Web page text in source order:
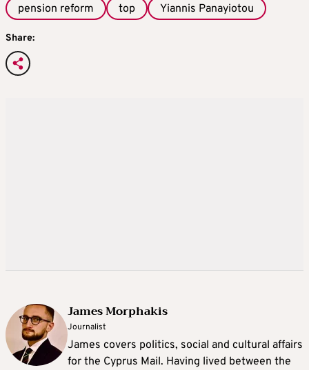
pension reform top Yiannis Panayiotou
Share:
James Morphakis
Journalist
James covers politics, social and cultural affairs
for the Cyprus Mail. Having lived between the